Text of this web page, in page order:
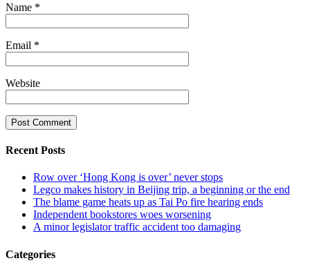
Name *
Email *
Website
Recent Posts
Row over ‘Hong Kong is over’ never stops
Legco makes history in Beijing trip, a beginning or the end
The blame game heats up as Tai Po fire hearing ends
Independent bookstores woes worsening
A minor legislator traffic accident too damaging
Categories